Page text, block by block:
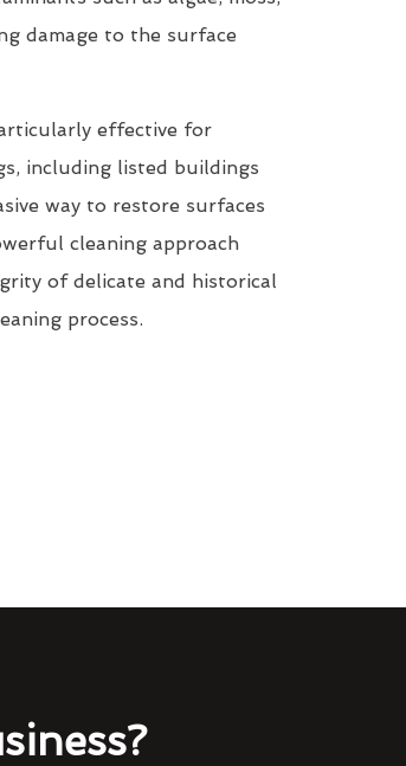
damage to the surface
effective for
including listed buildings
way to restore surfaces
cleaning approach
of delicate and historical
process.